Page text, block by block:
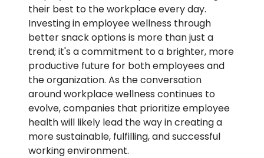
their best to the workplace every day.
Investing in employee wellness through
better snack options is more than just a
trend; it's a commitment to a brighter, more
productive future for both employees and
the organization. As the conversation
around workplace wellness continues to
evolve, companies that prioritize employee
health will likely lead the way in creating a
more sustainable, fulfilling, and successful
working environment.